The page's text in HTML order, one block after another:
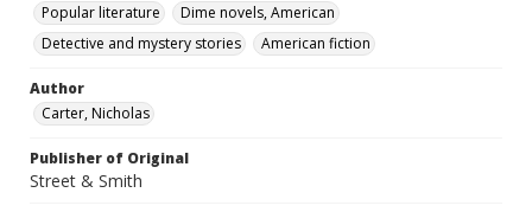
Popular literature
Dime novels, American
Detective and mystery stories
American fiction
Author
Carter, Nicholas
Publisher of Original
Street & Smith